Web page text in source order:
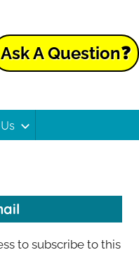
Ask A Question❓
to subscribe to this